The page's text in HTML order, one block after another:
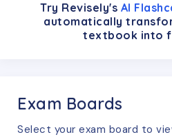
Try Revisely's AI
automatically
textbook into
Exam Boards
Select your exam board to